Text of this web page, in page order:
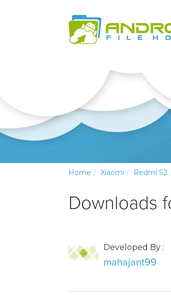
Home Xiaomi Redmi S2
Downloads
Developed By :
mahajant99